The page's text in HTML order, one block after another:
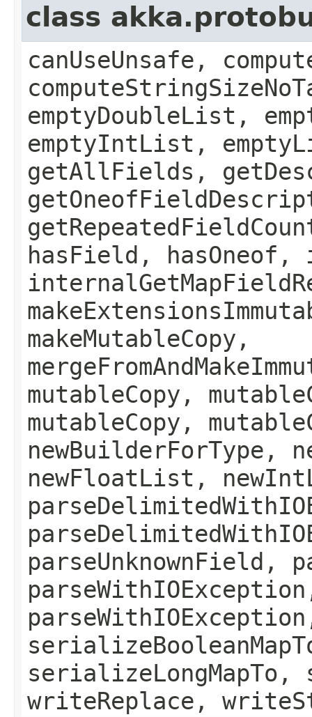
class
canUseUnsafe,
emptyDoubleList,
emptyIntList,
getAllFields,
hasField, hasOneof,
makeMutableCopy,
mutableCopy,
mutableCopy,
newBuilderForType,
newFloatList,
parseUnknownField,
writeReplace,